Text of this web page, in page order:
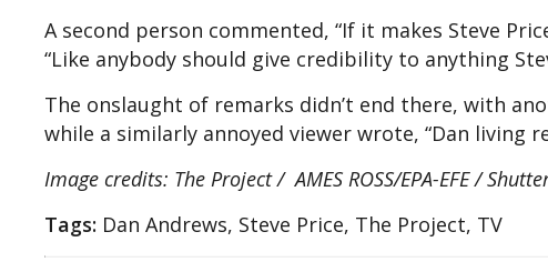
A second person commented, “If it makes Steve
“Like anybody should give credibility to anything
The onslaught of remarks didn’t end there, with
while a similarly annoyed viewer wrote, “Dan living
Image credits: The Project / AMES ROSS/EPA-EFE /
Tags: Dan Andrews, Steve Price, The Project, TV